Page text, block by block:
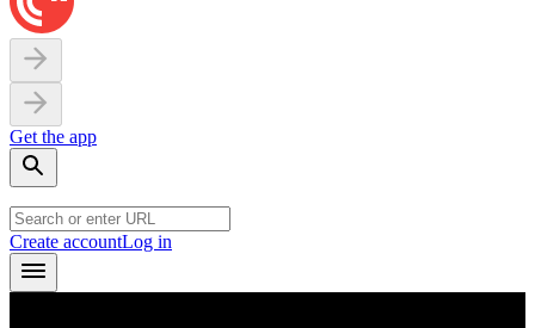
Get the app
Create accountLog in